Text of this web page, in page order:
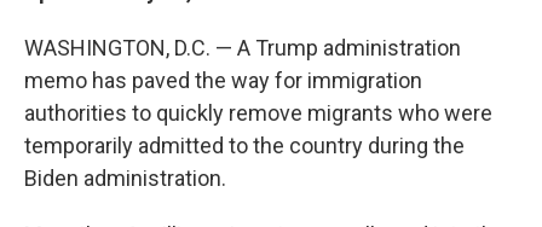
WASHINGTON, D.C. — A Trump administration
memo has paved the way for immigration
authorities to quickly remove migrants who were
temporarily admitted to the country during the
Biden administration.